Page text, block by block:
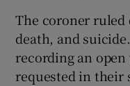
The coroner
death, and
recording an
requested in their